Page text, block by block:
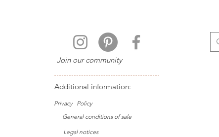
Join our community
General conditions of sale
Privacy Policy
Legal notices
Additional information: